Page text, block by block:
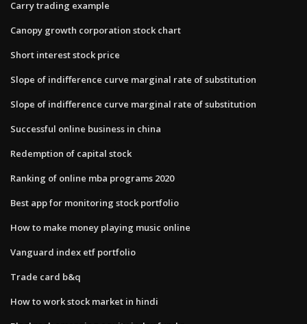
Carry trading example
Canopy growth corporation stock chart
Short interest stock price
Slope of indifference curve marginal rate of substitution
Slope of indifference curve marginal rate of substitution
Successful online business in china
Redemption of capital stock
Ranking of online mba programs 2020
Best app for monitoring stock portfolio
How to make money playing music online
Vanguard index etf portfolio
Trade card b&q
How to work stock market in hindi